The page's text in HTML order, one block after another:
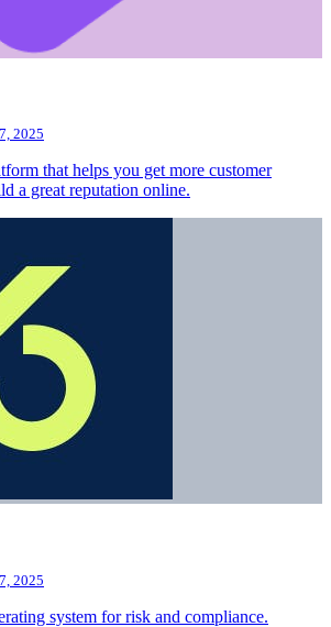
2025
that helps you get more customer
a great reputation online.
2025
system for risk and compliance.